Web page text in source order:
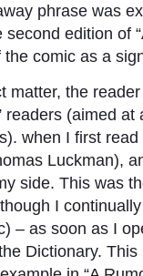
phrase was
edition of
the comic as a
matter, the
readers (aimed
when I first
Luckman),
side. This was
I
– as soon as I
Dictionary.